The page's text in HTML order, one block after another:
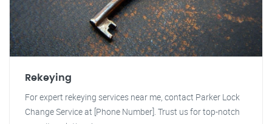
Rekeying
For expert rekeying services near me, contact Parker Lock
Change Service at [Phone Number]. Trust us for top-notch